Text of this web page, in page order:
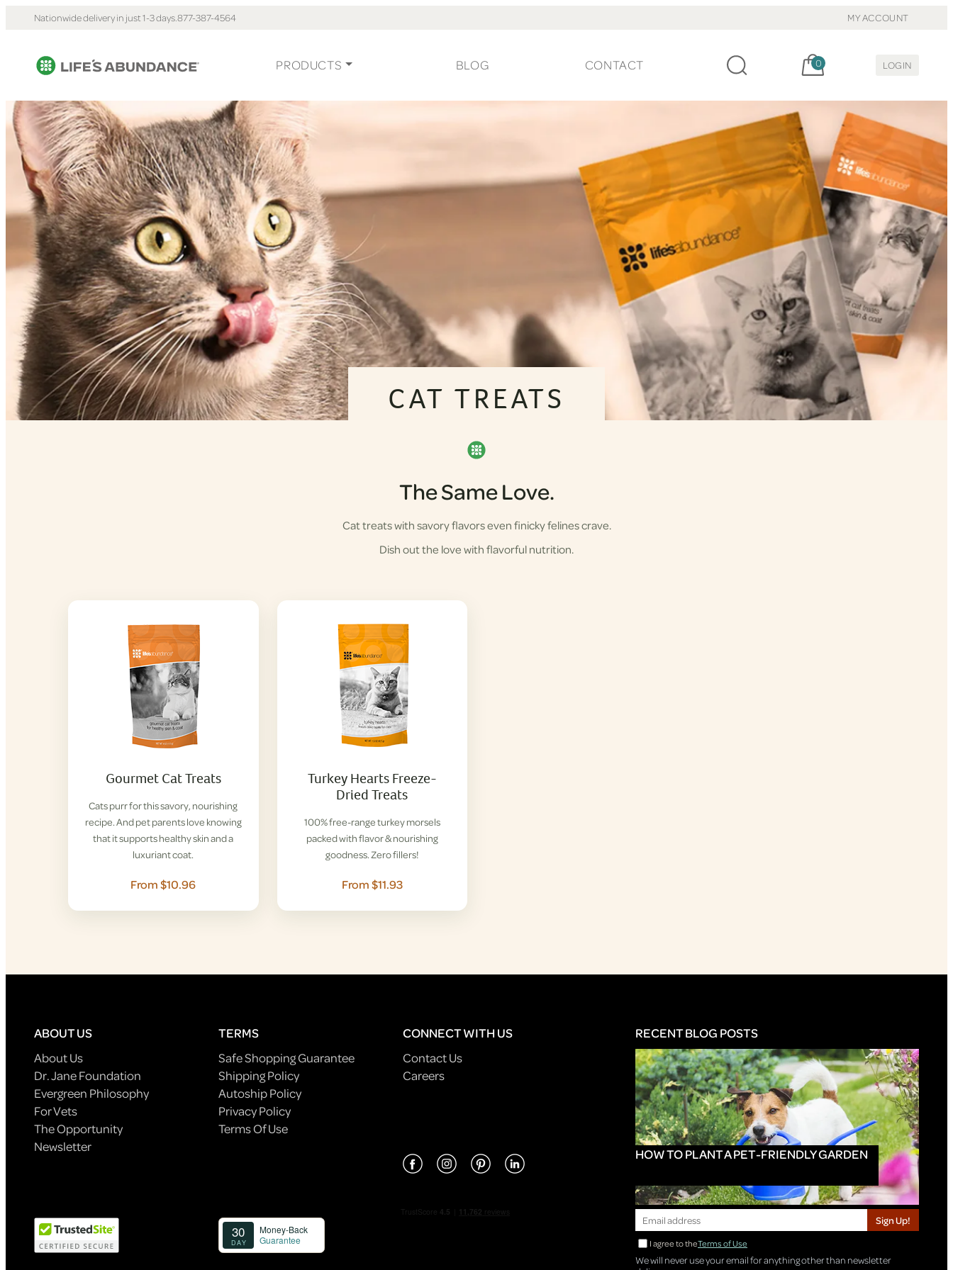
Nationwide delivery in just 1-3 days.877-387-4564 MY ACCOUNT
PRODUCTS BLOG CONTACT Cart, items:
0 LOGIN
CAT TREATS
The Same Love.
Cat treats with savory flavors even finicky felines crave.
Dish out the love with flavorful nutrition.
Gourmet Cat Treats
Cats purr for this savory, nourishing
recipe. And pet parents love knowing
that it supports healthy skin and a
luxuriant coat.
From $10.96
Turkey Hearts Freeze-
Dried Treats
100% free-range turkey morsels
packed with flavor & nourishing
goodness. Zero fillers!
From $11.93
ABOUT US
About Us
Dr. Jane Foundation
Evergreen Philosophy
For Vets
The Opportunity
Newsletter
TERMS
Safe Shopping Guarantee
Shipping Policy
Autoship Policy
Privacy Policy
Terms Of Use
CONNECT WITH US
Contact Us
Careers
RECENT BLOG POSTS
HOW TO PLANT A PET-FRIENDLY GARDEN
Sign Up!
I agree to theTerms of Use
We will never use your email for anything other than newsletter